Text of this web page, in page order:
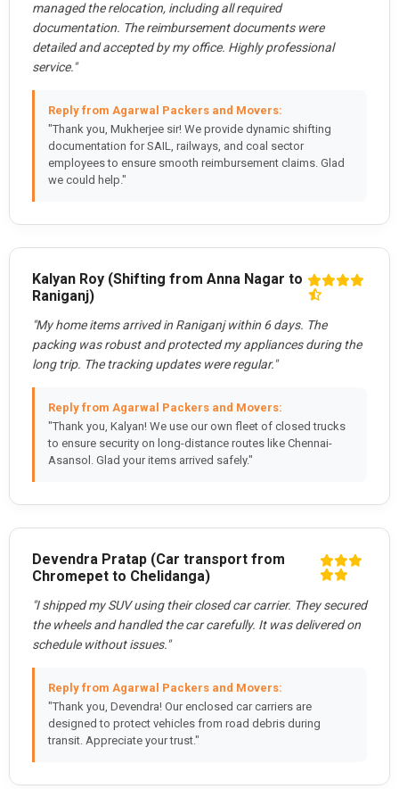
managed the relocation, including all required
documentation. The reimbursement documents were
detailed and accepted by my office. Highly professional
service."
Reply from Agarwal Packers and Movers:
"Thank you, Mukherjee sir! We provide dynamic shifting
documentation for SAIL, railways, and coal sector
employees to ensure smooth reimbursement claims. Glad
we could help."
Kalyan Roy (Shifting from Anna Nagar to
Raniganj)
"My home items arrived in Raniganj within 6 days. The
packing was robust and protected my appliances during the
long trip. The tracking updates were regular."
Reply from Agarwal Packers and Movers:
"Thank you, Kalyan! We use our own fleet of closed trucks
to ensure security on long-distance routes like Chennai-
Asansol. Glad your items arrived safely."
Devendra Pratap (Car transport from
Chromepet to Chelidanga)
"I shipped my SUV using their closed car carrier. They secured
the wheels and handled the car carefully. It was delivered on
schedule without issues."
Reply from Agarwal Packers and Movers:
"Thank you, Devendra! Our enclosed car carriers are
designed to protect vehicles from road debris during
transit. Appreciate your trust."